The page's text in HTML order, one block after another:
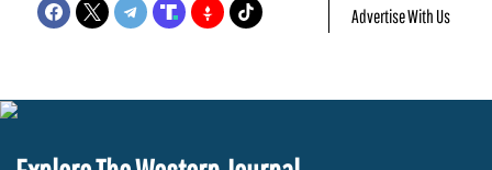
Advertise With Us